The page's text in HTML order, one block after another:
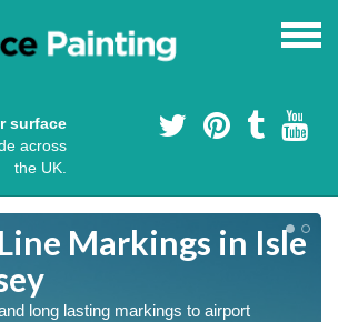
surface
across
the UK.
Markings in Isle
long lasting markings to airport